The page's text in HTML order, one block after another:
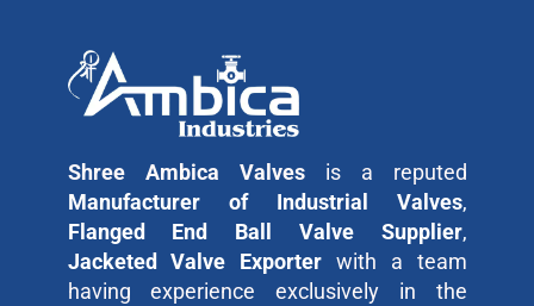
Shree Ambica Valvesis a reputed
Manufacturer of Industrial Valves,
Flanged End Ball Valve Supplier,
Jacketed Valve Exporter with a team
having experience exclusively in the